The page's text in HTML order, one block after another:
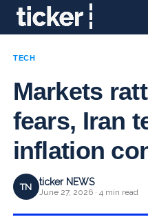
TECH
Markets
fears, Iran
inflation
TN ticker NEWS
June 27, 2026 · 4 min read